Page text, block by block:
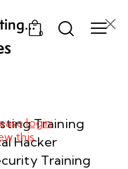
0
login
this
Training
Hacker
Training